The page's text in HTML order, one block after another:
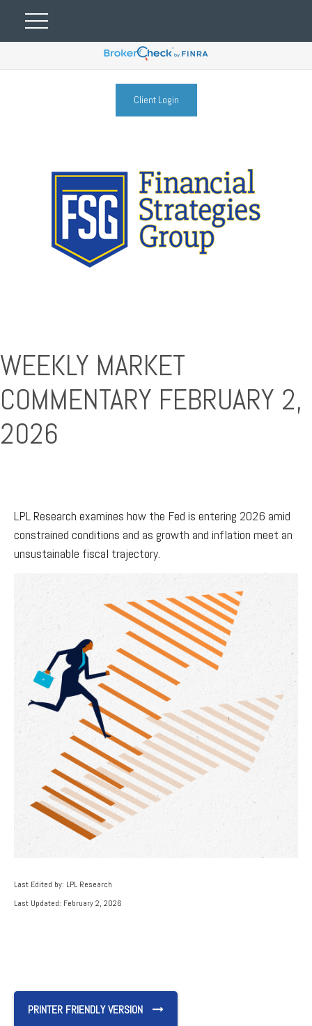
Client Login
WEEKLY MARKET
COMMENTARY FEBRUARY 2,
2026
LPL Research examines how the Fed is entering 2026 amid
constrained conditions and as growth and inflation meet an
unsustainable fiscal trajectory.
Last Edited by: LPL Research
Last Updated: February 2, 2026
PRINTER FRIENDLY VERSION